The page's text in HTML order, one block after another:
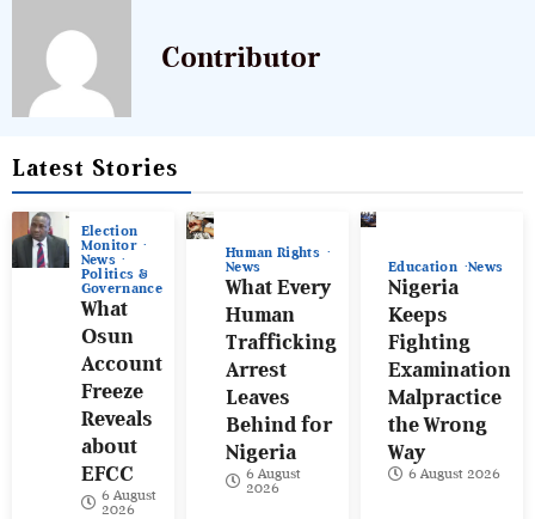
Contributor
Latest Stories
Election
Monitor
News
Politics &
Governance
What
Osun
Account
Freeze
Reveals
about
EFCC
6 August
2026
Human Rights
News
What Every
Human
Trafficking
Arrest
Leaves
Behind for
Nigeria
6 August
2026
Education News
Nigeria
Keeps
Fighting
Examination
Malpractice
the Wrong
Way
6 August 2026